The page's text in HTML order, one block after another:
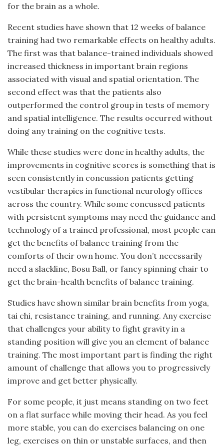
for the brain as a whole.
Recent studies have shown that 12 weeks of balance
training had two remarkable effects on healthy adults.
The first was that balance-trained individuals showed
increased thickness in important brain regions
associated with visual and spatial orientation. The
second effect was that the patients also
outperformed the control group in tests of memory
and spatial intelligence. The results occurred without
doing any training on the cognitive tests.
While these studies were done in healthy adults, the
improvements in cognitive scores is something that is
seen consistently in concussion patients getting
vestibular therapies in functional neurology offices
across the country. While some concussed patients
with persistent symptoms may need the guidance and
technology of a trained professional, most people can
get the benefits of balance training from the
comforts of their own home. You don’t necessarily
need a slackline, Bosu Ball, or fancy spinning chair to
get the brain-health benefits of balance training.
Studies have shown similar brain benefits from yoga,
tai chi, resistance training, and running. Any exercise
that challenges your ability to fight gravity in a
standing position will give you an element of balance
training. The most important part is finding the right
amount of challenge that allows you to progressively
improve and get better physically.
For some people, it just means standing on two feet
on a flat surface while moving their head. As you feel
more stable, you can do exercises balancing on one
leg, exercises on thin or unstable surfaces, and then